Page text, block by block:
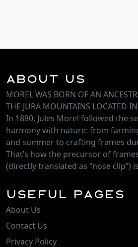
About Us
MOREL WAS BORN OF AN
THE JURA MOUNTAINS LOCATED
In 1880, Jules Morel followed the
harmony with nature: from
and summer to crafting frames
That’s how the precursor of
(directly translated as “nose clip”)
Useful Pages
About Us
Contact Us
Privacy Policy